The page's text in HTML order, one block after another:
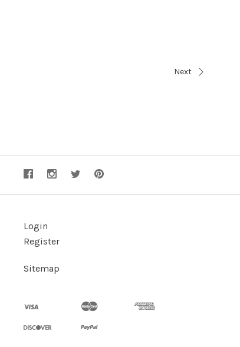
Next
Login
Register
Sitemap